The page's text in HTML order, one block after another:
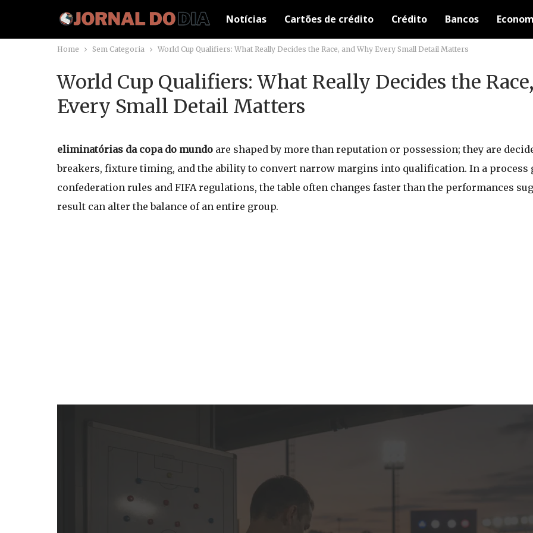
Notícias Cartões de crédito Crédito Bancos
Home Sem Categoria World Cup Qualifiers: What Really Decides the Race, and Why Every Small Detail Matters
World Cup Qualifiers: What Really Decides the
Every Small Detail Matters
eliminatórias da copa do mundo are shaped by more than reputation or possession; they are
breakers, fixture timing, and the ability to convert narrow margins into qualification. In a process
confederation rules and FIFA regulations, the table often changes faster than the performances
result can alter the balance of an entire group.